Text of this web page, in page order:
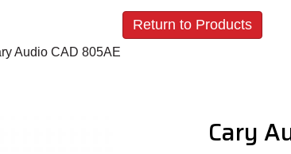
Return to Products
Audio CAD 805AE
Cary